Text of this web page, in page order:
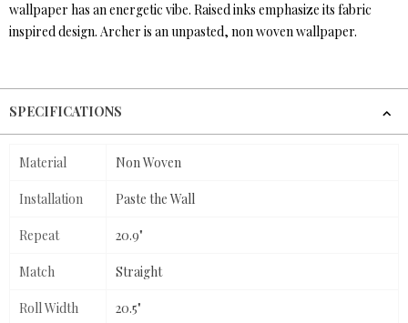
wallpaper has an energetic vibe. Raised inks emphasize its fabric
inspired design. Archer is an unpasted, non woven wallpaper.
SPECIFICATIONS
Material Non Woven
Installation Paste the Wall
Repeat 20.9"
Match Straight
Roll Width 20.5"